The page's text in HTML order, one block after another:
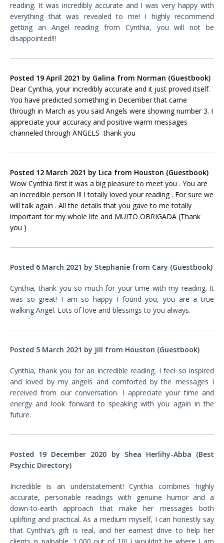
reading. It was incredibly accurate and I was very happy with
everything that was revealed to me! I highly recommend
getting an Angel reading from Cynthia, you will not be
disappointed!!!
Posted 19 April 2021 by Galina from Norman (Guestbook)
Dear Cynthia, your incredibly accurate and it just proved itself.
You have predicted something in December that came
through in March as you said Angels were showing number 3. I
appreciate your accuracy and positive warm messages
channeled through ANGELS thank you
Posted 12 March 2021 by Lica from Houston (Guestbook)
Wow Cynthia first it was a big pleasure to meet you . You are
an incredible person !!! I totally loved your reading . For sure we
will talk again . All the details that you gave to me totally
important for my whole life and MUITO OBRIGADA (Thank
you )
Posted 6 March 2021 by Stephanie from Cary (Guestbook)
Cynthia, thank you so much for your time with my reading. It
was so great! I am so happy I found you, you are a true
walking Angel. Lots of love and blessings to you always.
Posted 5 March 2021 by Jill from Houston (Guestbook)
Cynthia, thank you for an incredible reading. I feel so inspired
and loved by my angels and comforted by the messages I
received from our conversation. I appreciate your time and
energy and look forward to speaking with you again in the
future.
Posted 19 December 2020 by Shea Herlihy-Abba (Best
Psychic Directory)
Incredible is an understatement! Cynthia combines highly
accurate, personable readings with genuine humor and a
down-to-earth approach that make her messages both
uplifting and practical. As a medium myself, I can honestly say
that Cynthia’s gift is real, and her earnest drive to help her